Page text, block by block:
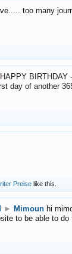
too many
HAPPY BIRTHDAY -
day of another
Preise like this.
► Mimoun hi
to be able to